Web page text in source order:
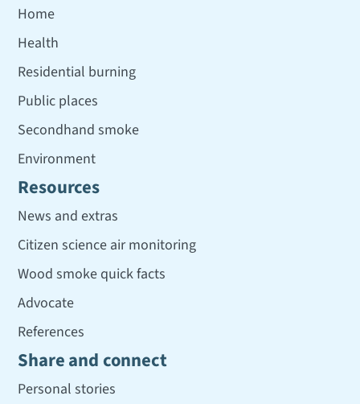
Home
Health
Residential burning
Public places
Secondhand smoke
Environment
Resources
News and extras
Citizen science air monitoring
Wood smoke quick facts
Advocate
References
Share and connect
Personal stories